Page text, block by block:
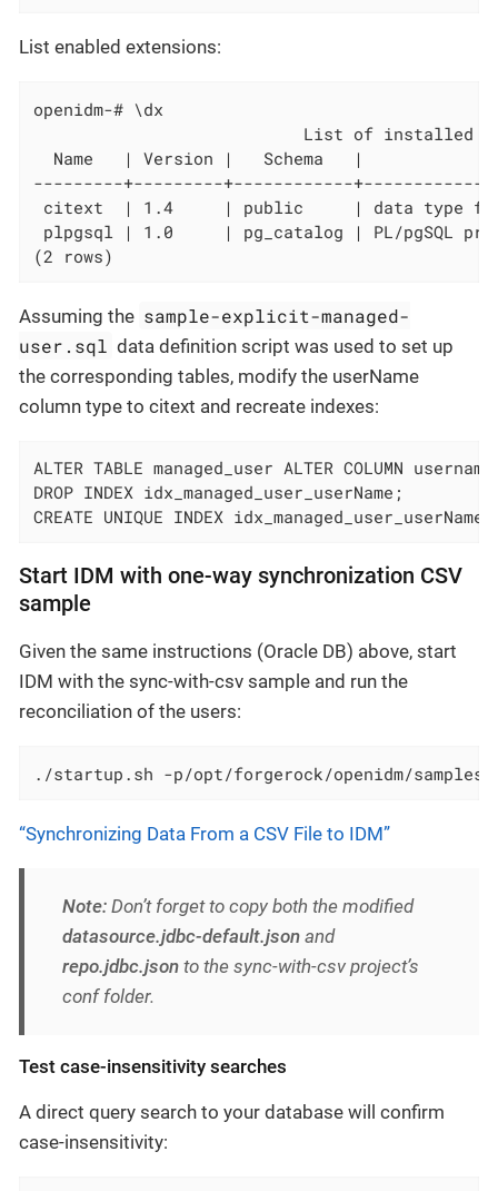
List enabled extensions:
openidm-# \dx
List of installed
Name   | Version |   Schema   |
---------+---------+------------
citext  | 1.4     | public     | data type for
plpgsql | 1.0     | pg_catalog | PL/pgSQL
(2 rows)
Assuming the sample-explicit-managed-
user.sql data definition script was used to set up
the corresponding tables, modify the userName
column type to citext and recreate indexes:
ALTER TABLE managed_user ALTER COLUMN
DROP INDEX idx_managed_user_userName;
CREATE UNIQUE INDEX
Start IDM with one-way synchronization CSV
sample
Given the same instructions (Oracle DB) above, start
IDM with the sync-with-csv sample and run the
reconciliation of the users:
./startup.sh -p/opt/forgerock/openidm/
“Synchronizing Data From a CSV File to IDM”
Note: Don’t forget to copy both the modified
datasource.jdbc-default.json and
repo.jdbc.json to the sync-with-csv project’s
conf folder.
Test case-insensitivity searches
A direct query search to your database will confirm
case-insensitivity: